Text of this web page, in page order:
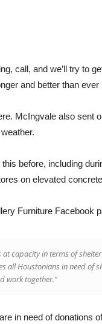
call, and we’ll try to
and better than ever
McIngvale also sent
before, including
on elevated
Furniture Facebook
at capacity in terms of
all Houstonians in need of
work together.”
in need of donations